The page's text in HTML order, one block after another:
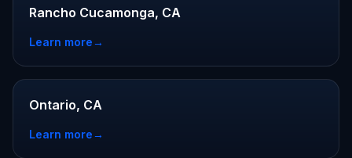
Rancho Cucamonga, CA
Learn more→
Ontario, CA
Learn more→